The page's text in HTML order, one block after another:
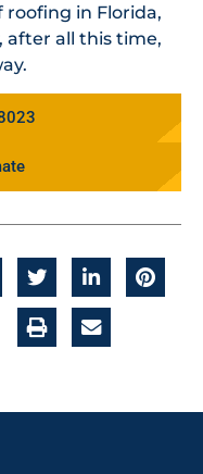
in Florida,
after all this time,